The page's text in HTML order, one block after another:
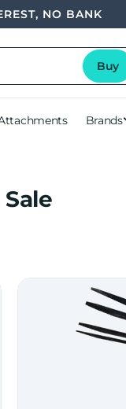
NO BANK
Buy
Brands